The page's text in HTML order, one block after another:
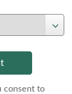
consent to